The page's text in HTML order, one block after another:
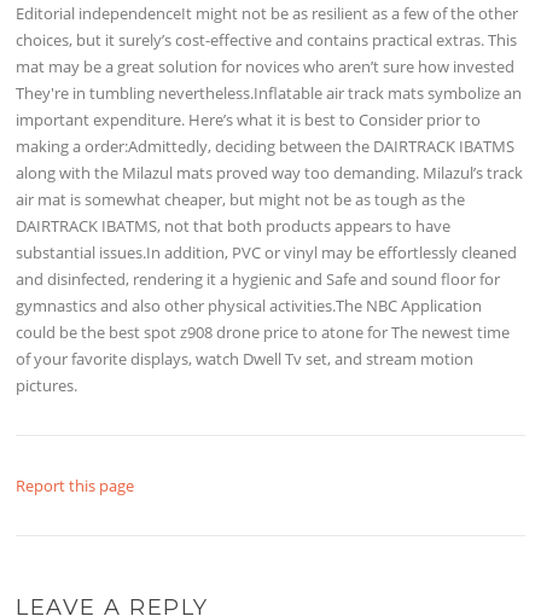
Editorial independenceIt might not be as resilient as a few of the other
choices, but it surely’s cost-effective and contains practical extras. This
mat may be a great solution for novices who aren’t sure how invested
They're in tumbling nevertheless.Inflatable air track mats symbolize an
important expenditure. Here’s what it is best to Consider prior to
making a order:Admittedly, deciding between the DAIRTRACK IBATMS
along with the Milazul mats proved way too demanding. Milazul’s track
air mat is somewhat cheaper, but might not be as tough as the
DAIRTRACK IBATMS, not that both products appears to have
substantial issues.In addition, PVC or vinyl may be effortlessly cleaned
and disinfected, rendering it a hygienic and Safe and sound floor for
gymnastics and also other physical activities.The NBC Application
could be the best spot z908 drone price to atone for The newest time
of your favorite displays, watch Dwell Tv set, and stream motion
pictures.
Report this page
LEAVE A REPLY